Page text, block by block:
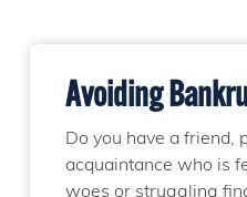
Avoiding
Do you have a friend,
acquaintance who is
woes or struggling